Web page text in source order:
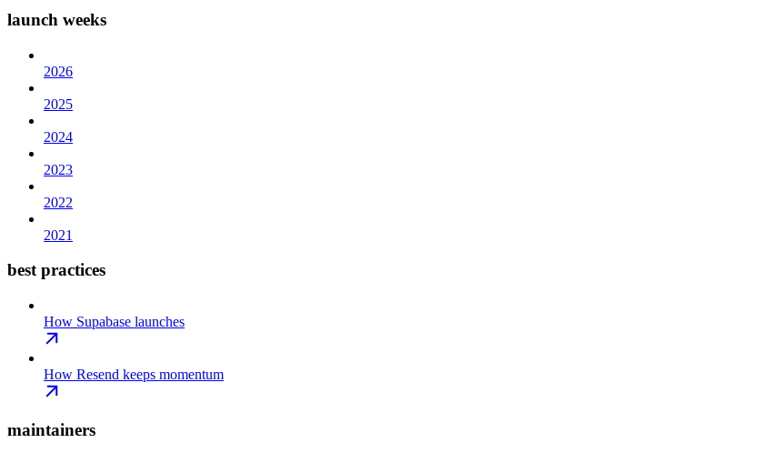
launch weeks
2026
2025
2024
2023
2022
2021
best practices
How Supabase launches
How Resend keeps momentum
maintainers